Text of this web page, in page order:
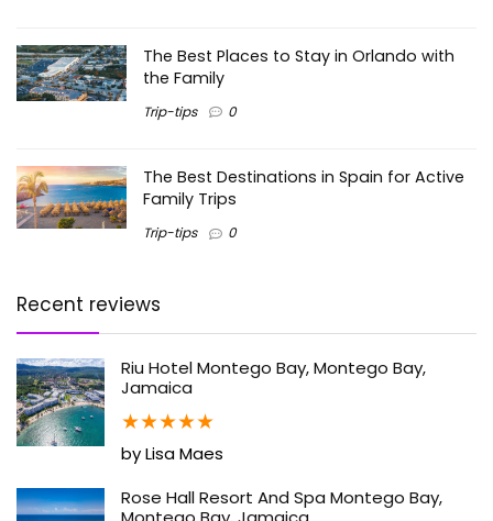
The Best Places to Stay in Orlando with
the Family
Trip-tips 0
The Best Destinations in Spain for Active
Family Trips
Trip-tips 0
Recent reviews
Riu Hotel Montego Bay, Montego Bay,
Jamaica
★★★★★
by Lisa Maes
Rose Hall Resort And Spa Montego Bay,